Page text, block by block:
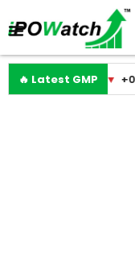
🔥 Latest GMP
Medicare▼ +0